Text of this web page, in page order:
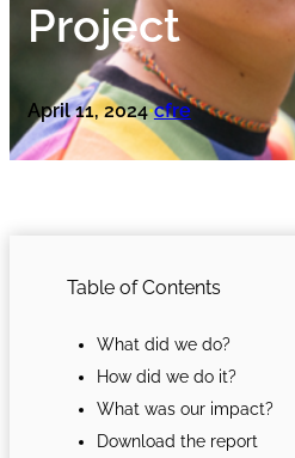
Project
April 11, 2024•cfre
Table of Contents
What did we do?
How did we do it?
What was our impact?
Download the report